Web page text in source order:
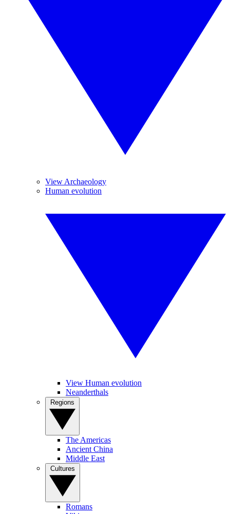
View Archaeology
Human evolution
View Human evolution
Neanderthals
The Americas
Ancient China
Middle East
Romans